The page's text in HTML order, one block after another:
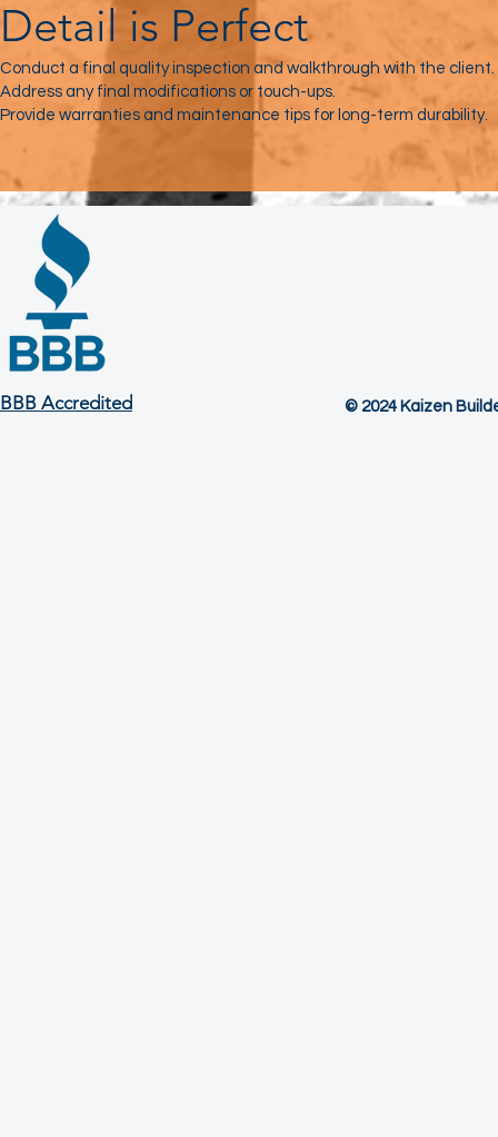
Detail is Perfect
Conduct a final quality inspection and walkthrough with the client.
Address any final modifications or touch-ups.
Provide warranties and maintenance tips for long-term durability.
BBB Accredited © 2024 Kaizen